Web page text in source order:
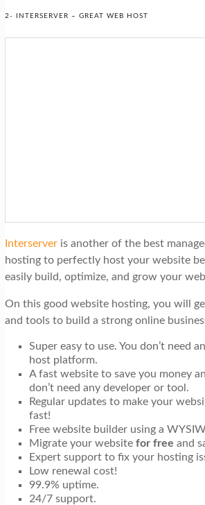
2- INTERSERVER – GREAT WEB HOST
Interserveris another of the best
hosting to perfectly host your website
easily build, optimize, and grow your
On this good website hosting, you will
and tools to build a strong online
Super easy to use. You don’t need
host platform.
A fast website to save you money
don’t need any developer or tool.
Regular updates to make your
fast!
Free website builder using a
Migrate your website for free and
Expert support to fix your hosting
Low renewal cost!
99.9% uptime.
24/7 support.